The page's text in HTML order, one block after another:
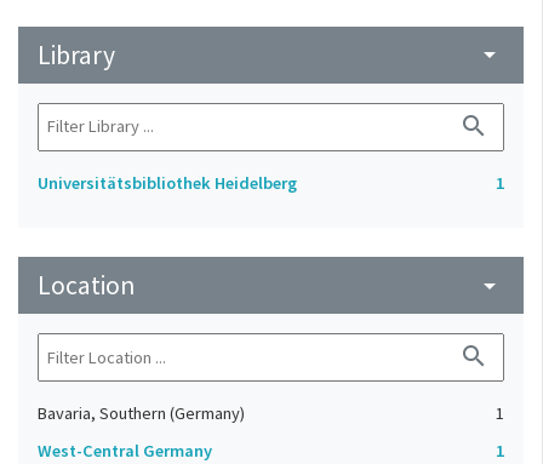
Library arrow_drop_down
search
Universitätsbibliothek Heidelberg 1
Location arrow_drop_down
search
Bavaria, Southern (Germany)
1
West-Central Germany
1